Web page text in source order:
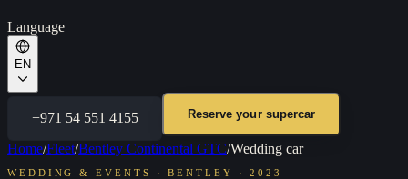
Language
EN
+971 54 551 4155 Reserve your supercar
Home/Fleet/Bentley Continental GTC/Wedding car
WEDDING & EVENTS ·BENTLEY ·2023